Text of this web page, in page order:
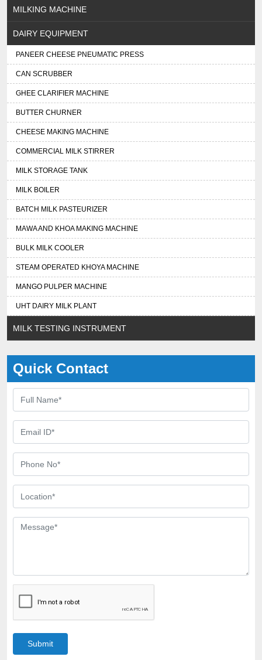
MILKING MACHINE
DAIRY EQUIPMENT
PANEER CHEESE PNEUMATIC PRESS
CAN SCRUBBER
GHEE CLARIFIER MACHINE
BUTTER CHURNER
CHEESE MAKING MACHINE
COMMERCIAL MILK STIRRER
MILK STORAGE TANK
MILK BOILER
BATCH MILK PASTEURIZER
MAWA AND KHOA MAKING MACHINE
BULK MILK COOLER
STEAM OPERATED KHOYA MACHINE
MANGO PULPER MACHINE
UHT DAIRY MILK PLANT
MILK TESTING INSTRUMENT
Quick Contact
Submit